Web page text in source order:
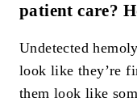
patient care?
Undetected
look like they’re
them look like